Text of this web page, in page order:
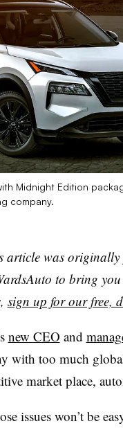
Midnight Edition
company.
article was
to bring
sign up for our free,
new CEO and
with too much
market place,
issues won’t be